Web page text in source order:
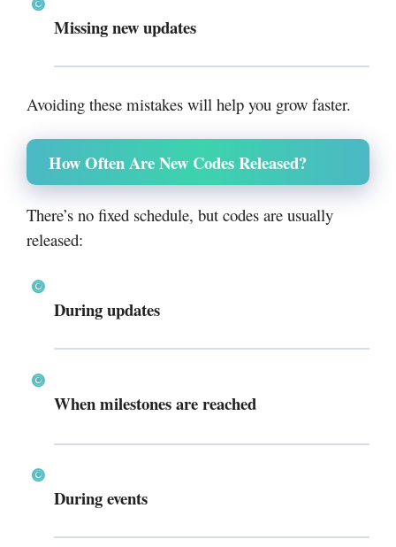
Missing new updates
Avoiding these mistakes will help you grow faster.
How Often Are New Codes Released?
There’s no fixed schedule, but codes are usually
released:
During updates
When milestones are reached
During events